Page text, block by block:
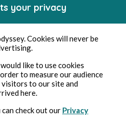
your privacy
Cookies will never be
like to use cookies
to measure our audience
to our site and
here.
check out our Privacy